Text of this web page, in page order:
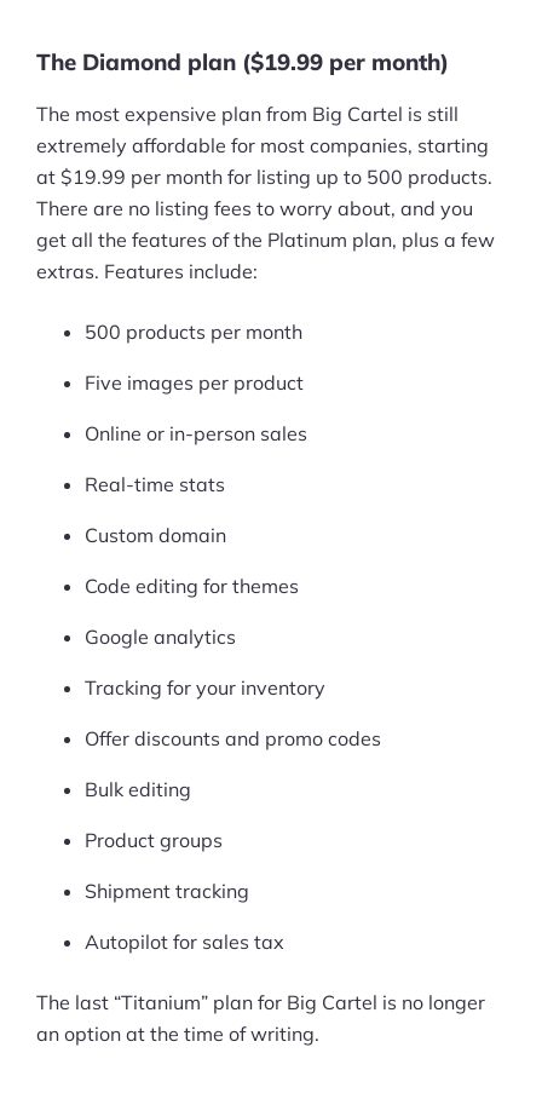
The Diamond plan ($19.99 per month)
The most expensive plan from Big Cartel is still
extremely affordable for most companies, starting
at $19.99 per month for listing up to 500 products.
There are no listing fees to worry about, and you
get all the features of the Platinum plan, plus a few
extras. Features include:
500 products per month
Five images per product
Online or in-person sales
Real-time stats
Custom domain
Code editing for themes
Google analytics
Tracking for your inventory
Offer discounts and promo codes
Bulk editing
Product groups
Shipment tracking
Autopilot for sales tax
The last “Titanium” plan for Big Cartel is no longer
an option at the time of writing.